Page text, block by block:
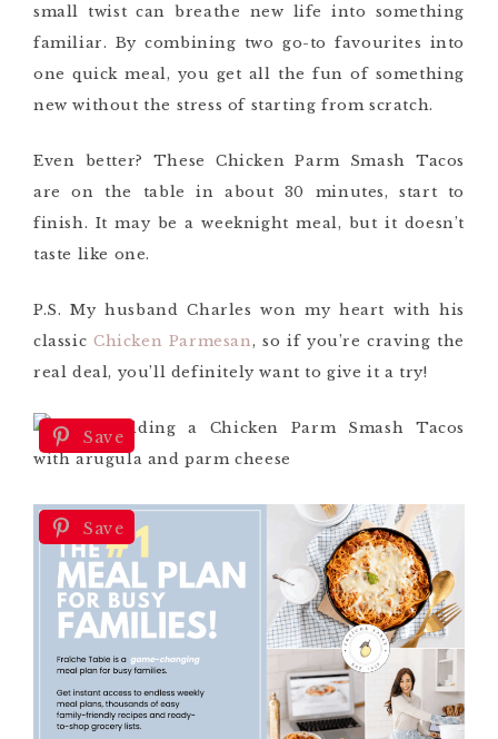
small twist can breathe new life into something
familiar. By combining two go-to favourites into
one quick meal, you get all the fun of something
new without the stress of starting from scratch.
Even better? These Chicken Parm Smash Tacos
are on the table in about 30 minutes, start to
finish. It may be a weeknight meal, but it doesn’t
taste like one.
P.S. My husband Charles won my heart with his
classic Chicken Parmesan, so if you’re craving the
real deal, you’ll definitely want to give it a try!
Save
Save